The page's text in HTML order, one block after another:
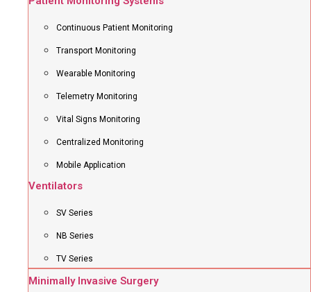
Continuous Patient Monitoring
Transport Monitoring
Wearable Monitoring
Telemetry Monitoring
Vital Signs Monitoring
Centralized Monitoring
Mobile Application
Ventilators
SV Series
NB Series
TV Series
Minimally Invasive Surgery